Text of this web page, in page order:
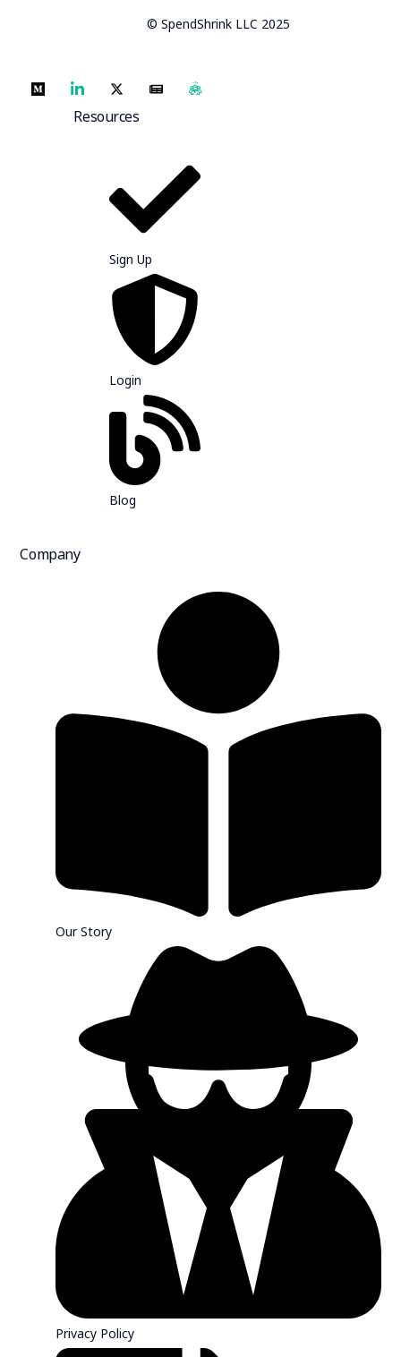
© SpendShrink LLC 2025
Resources
Sign Up
Login
Blog
Company
Our Story
Privacy Policy